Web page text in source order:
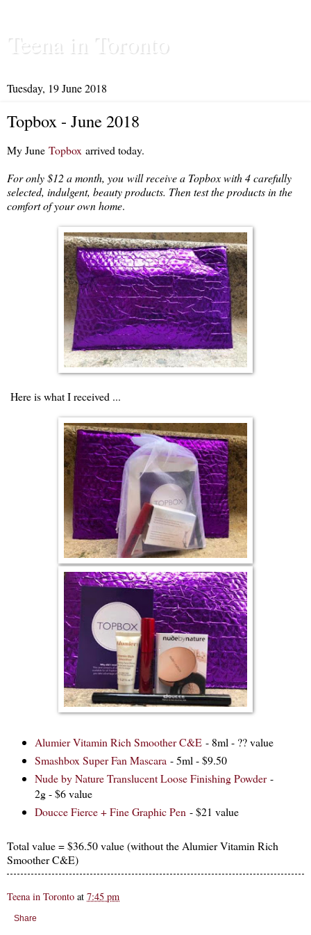
Teena in Toronto
Tuesday, 19 June 2018
Topbox - June 2018
My June Topbox arrived today.
For only $12 a month, you will receive a Topbox with 4 carefully
selected, indulgent, beauty products. Then test the products in the
comfort of your own home.
Here is what I received ...
Alumier Vitamin Rich Smoother C&E- 8ml - ?? value
Smashbox Super Fan Mascara - 5ml - $9.50
Nude by Nature Translucent Loose Finishing Powder-
2g - $6 value
Doucce Fierce + Fine Graphic Pen - $21 value
Total value = $36.50 value (without the Alumier Vitamin Rich
Smoother C&E)
Teena in Toronto at 7:45 pm
Share